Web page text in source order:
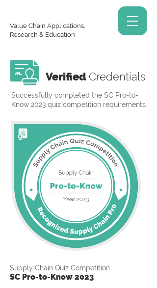
Value Chain Applications,
Research & Education
Verified Credentials
Successfully completed the SC Pro-to-
Know 2023 quiz competition requirements.
Supply Chain Quiz Competition
SC Pro-to-Know 2023